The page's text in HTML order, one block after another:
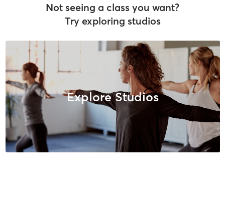
Not seeing a class you want?
Try exploring studios
Explore Studios